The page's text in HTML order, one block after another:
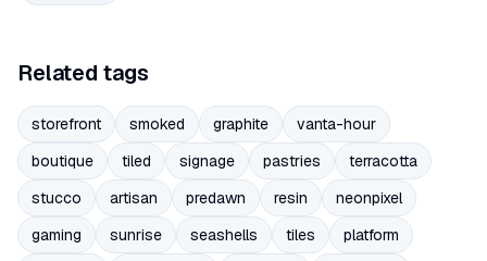
Related tags
storefront smoked graphite
vanta-hour
boutique
tiled signage pastries
terracotta
stucco
artisan predawn resin
neonpixel
gaming
sunrise seashells tiles
platform